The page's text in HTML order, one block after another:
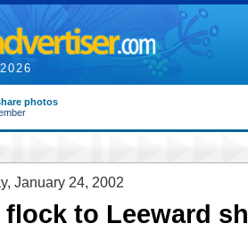
photos
January 24, 2002
flock to Leeward